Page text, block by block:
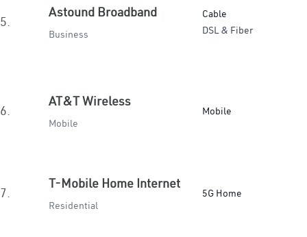
5.
Astound Broadband
Business
Cable
DSL & Fiber
6.
AT&T Wireless
Mobile
Mobile
7.
T-Mobile Home Internet
Residential
5G Home